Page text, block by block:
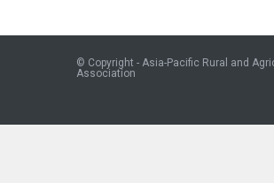
© Copyright - Asia-Pacific Rural and
Association